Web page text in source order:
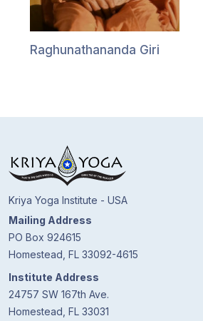
Guruji's
Programs
Members
Login
Raghunathananda Giri
Kriya Yoga Institute - USA
Mailing Address
PO Box 924615
Homestead, FL 33092-4615
Institute Address
24757 SW 167th Ave.
Homestead, FL 33031